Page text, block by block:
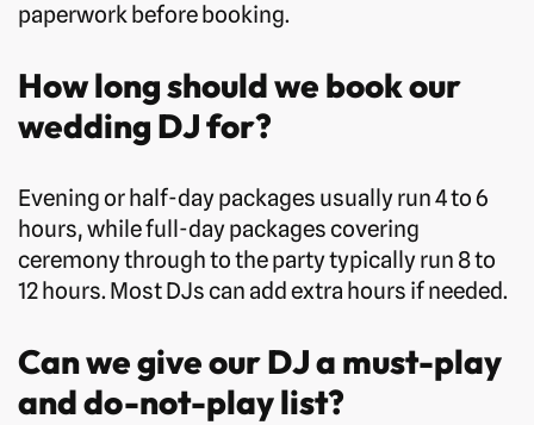
paperwork before booking.
How long should we book our
wedding DJ for?
Evening or half-day packages usually run 4 to 6
hours, while full-day packages covering
ceremony through to the party typically run 8 to
12 hours. Most DJs can add extra hours if needed.
Can we give our DJ a must-play
and do-not-play list?